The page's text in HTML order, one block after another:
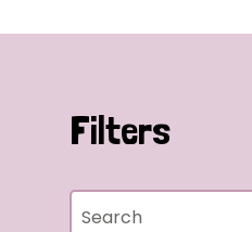
Filters
Search